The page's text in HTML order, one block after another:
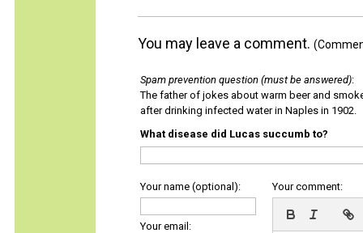
You may leave a comment.
Spam prevention question (must be answered):
The father of jokes about warm beer and
after drinking infected water in Naples in 1902.
What disease did Lucas succumb to?
Your name (optional):
Your email:
Your comment: